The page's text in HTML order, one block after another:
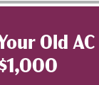
Old AC